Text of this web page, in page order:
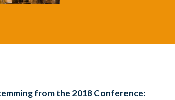
from the 2018 Conference: